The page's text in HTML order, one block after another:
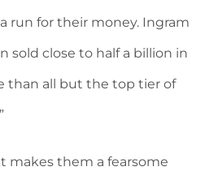
run for their money. Ingram
sold close to half a billion in
than all but the top tier of
makes them a fearsome